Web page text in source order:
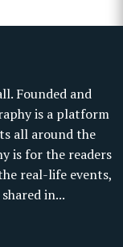
Founded and
is a platform
all around the
is for the readers
real-life events,
in...